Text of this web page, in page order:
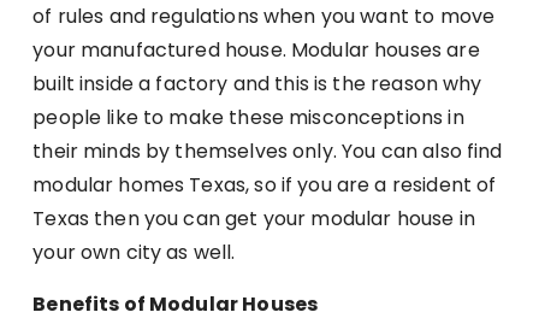
of rules and regulations when you want to move
your manufactured house. Modular houses are
built inside a factory and this is the reason why
people like to make these misconceptions in
their minds by themselves only. You can also find
modular homes Texas, so if you are a resident of
Texas then you can get your modular house in
your own city as well.
Benefits of Modular Houses